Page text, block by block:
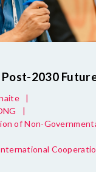
2030
|
|
of Non-